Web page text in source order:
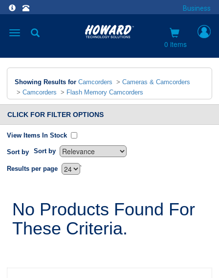
Business
Toggle
0 items
Showing Results for Camcorders > Cameras & Camcorders
> Camcorders > Flash Memory Camcorders
CLICK FOR FILTER OPTIONS
View Items In Stock
Sort by Sort by
`
Results per page
No Products Found For
These Criteria.